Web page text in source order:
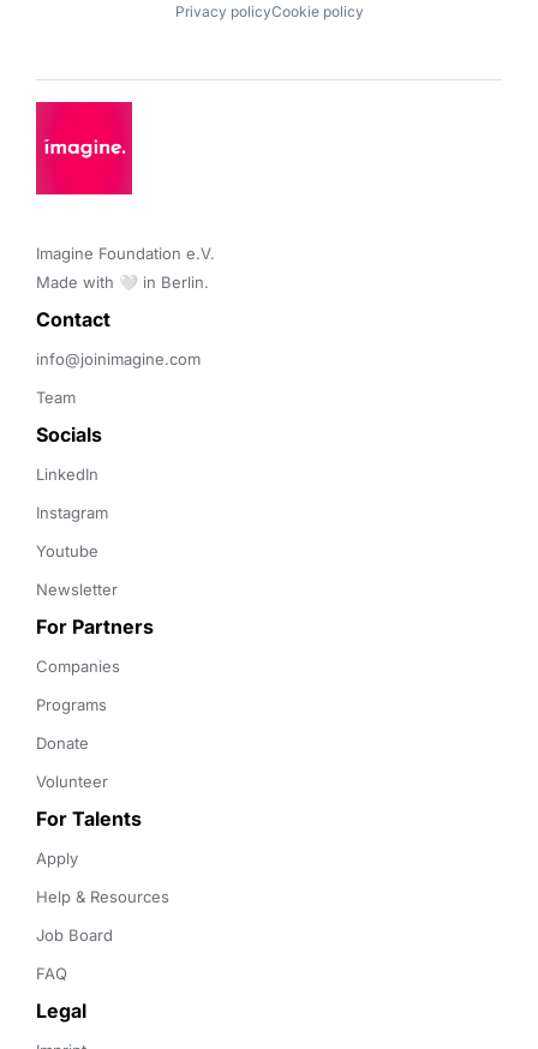
Privacy policyCookie policy
Imagine Foundation e.V.
Made with 🤍 in Berlin.
Contact
info@joinimagine.com
Team
Socials
LinkedIn
Instagram
Youtube
Newsletter
For Partners
Companies
Programs
Donate
Volunteer
For Talents
Apply
Help & Resources
Job Board
FAQ
Legal